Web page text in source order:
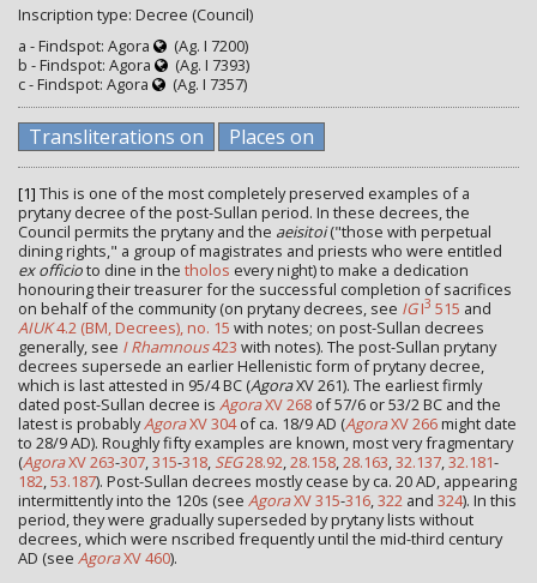
Inscription type: Decree (Council)
a - Findspot: Agora
(Ag. I 7200)
b - Findspot: Agora
(Ag. I 7393)
c - Findspot: Agora
(Ag. I 7357)
Transliterations on Places on
[1] This is one of the most completely preserved examples of a
prytany decree of the post-Sullan period. In these decrees, the
Council permits the prytany and the aeisitoi("those with perpetual
dining rights," a group of magistrates and priests who were entitled
ex officioto dine in the tholos every night) to make a dedication
honouring their treasurer for the successful completion of sacrifices
on behalf of the community (on prytany decrees, see IGI3 515 and
AIUK4.2 (BM, Decrees), no. 15 with notes; on post-Sullan decrees
generally, see I Rhamnous423 with notes). The post-Sullan prytany
decrees supersede an earlier Hellenistic form of prytany decree,
which is last attested in 95/4 BC (AgoraXV 261). The earliest firmly
dated post-Sullan decree is AgoraXV 268 of 57/6 or 53/2 BC and the
latest is probablyAgoraXV 304of ca. 18/9 AD (AgoraXV 266might date
to 28/9 AD). Roughly fifty examples are known, most very fragmentary
(AgoraXV 263-307,315-318, SEG28.92,28.158,28.163,32.137,32.181-
182,53.187). Post-Sullan decrees mostly cease by ca. 20 AD, appearing
intermittently into the 120s (see AgoraXV 315-316,322 and 324). In this
period, they were gradually superseded by prytany lists without
decrees, which were nscribed frequently until the mid-third century
AD (see AgoraXV 460).